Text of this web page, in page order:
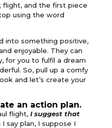
flight, and the first piece
using the word
into something positive,
enjoyable. They can
for you to fulfil a dream
So, pull up a comfy
and let’s create your
an action plan.
flight, I suggest that
I say plan, I suppose I